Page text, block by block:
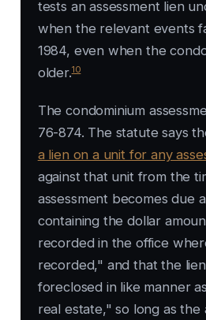
tests an assessment lien
when the relevant events
1984, even when the
older.10
The condominium
76-874. The statute says
a lien on a unit for any
against that unit from the
assessment becomes due
containing the dollar
recorded in the office
recorded," and that the
foreclosed in like manner
real estate," so long as the